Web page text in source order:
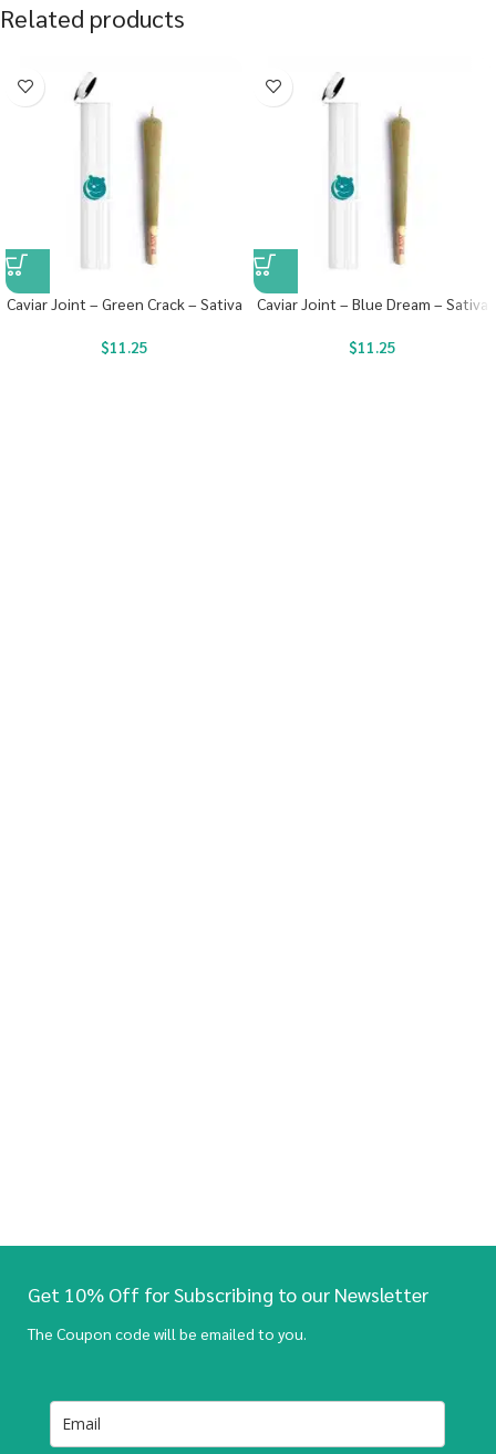
Related products
Caviar Joint – Green Crack – Sativa
$11.25
Caviar Joint – Blue Dream – Sativa
$11.25
Get 10% Off for Subscribing to our Newsletter
The Coupon code will be emailed to you.